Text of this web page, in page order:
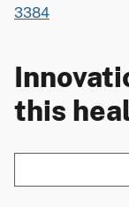
3384
this